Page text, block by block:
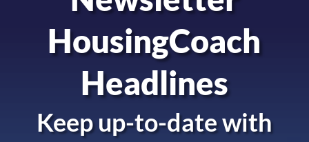
HousingCoach
Headlines
Keep up-to-date with